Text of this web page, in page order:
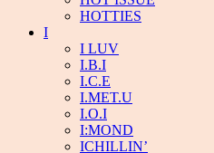
HOTTIES
I
I LUV
I.B.I
I.C.E
I.MET.U
I.O.I
I:MOND
ICHILLIN’